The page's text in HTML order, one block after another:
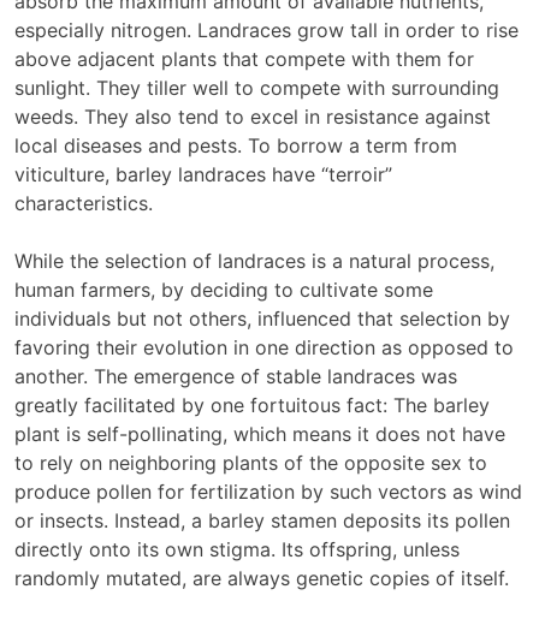
especially nitrogen. Landraces grow tall in order to rise
above adjacent plants that compete with them for
sunlight. They tiller well to compete with surrounding
weeds. They also tend to excel in resistance against
local diseases and pests. To borrow a term from
viticulture, barley landraces have “terroir”
characteristics.
While the selection of landraces is a natural process,
human farmers, by deciding to cultivate some
individuals but not others, influenced that selection by
favoring their evolution in one direction as opposed to
another. The emergence of stable landraces was
greatly facilitated by one fortuitous fact: The barley
plant is self-pollinating, which means it does not have
to rely on neighboring plants of the opposite sex to
produce pollen for fertilization by such vectors as wind
or insects. Instead, a barley stamen deposits its pollen
directly onto its own stigma. Its offspring, unless
randomly mutated, are always genetic copies of itself.